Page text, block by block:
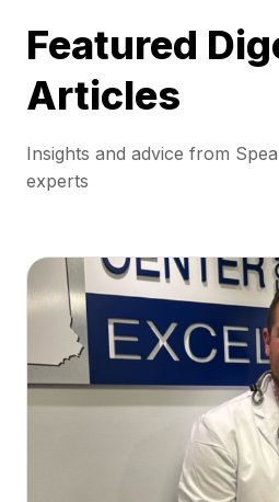
Featured
Articles
Insights and advice from
experts